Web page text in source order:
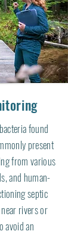
found
present
from various
and human-
septic
rivers or
avoid an